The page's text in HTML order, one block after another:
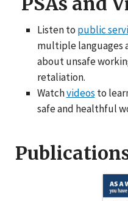
Listen to public
multiple languages
about unsafe
retaliation.
Watchvideos to
safe and healthful